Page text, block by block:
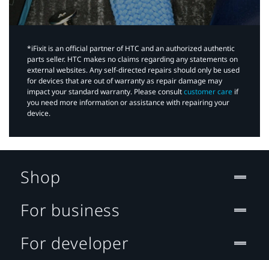
*iFixit is an official partner of HTC and an authorized authentic
parts seller. HTC makes no claims regarding any statements on
external websites. Any self-directed repairs should only be used
for devices that are out of warranty as repair damage may
impact your standard warranty. Please consultcustomer care if
you need more information or assistance with repairing your
device.
Shop
For business
For developer